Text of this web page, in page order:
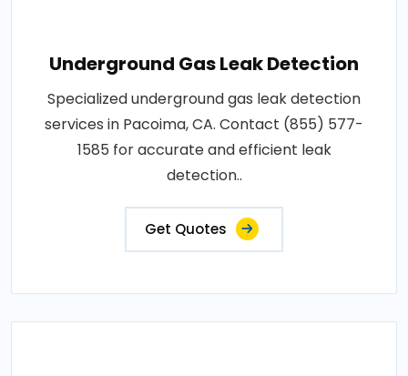
Underground Gas Leak Detection
Specialized underground gas leak detection
services in Pacoima, CA. Contact (855) 577-
1585 for accurate and efficient leak
detection..
Get Quotes